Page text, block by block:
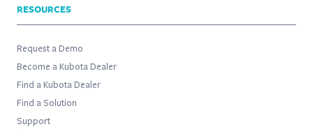
RESOURCES
Request a Demo
Become a Kubota Dealer
Find a Kubota Dealer
Find a Solution
Support